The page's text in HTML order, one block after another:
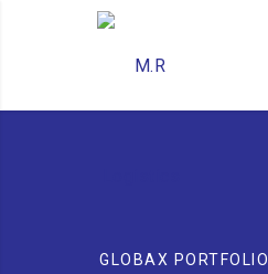
GLOBAX PORTFOLIO